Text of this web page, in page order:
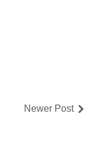
Newer Post